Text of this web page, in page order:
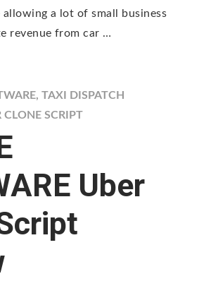
a lot of small business
revenue from car …
, TAXI DISPATCH
CLONE SCRIPT
Uber